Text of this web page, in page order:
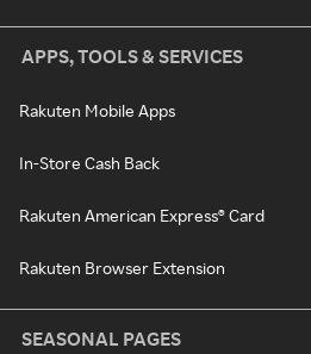
APPS, TOOLS & SERVICES
Rakuten Mobile Apps
In-Store Cash Back
Rakuten American Express® Card
Rakuten Browser Extension
SEASONAL PAGES